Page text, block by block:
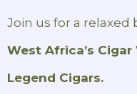
Join us for a relaxed
West Africa’s Cigar
Legend Cigars.